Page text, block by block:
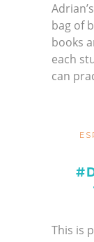
bag of
books
each
can
This is